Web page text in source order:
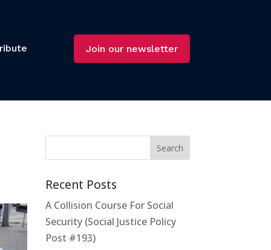
Join our newsletter
Recent Posts
A Collision Course For Social
Security (Social Justice Policy
Post #193)